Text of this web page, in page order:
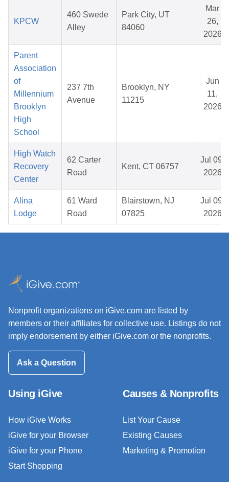
KPCW
460 Swede
Alley
Park City, UT
84060
Mar
26,
2026
Parent
Association
of
Millennium
Brooklyn
High
School
237 7th
Avenue
Brooklyn, NY
11215
Jun
11,
2026
High Watch
Recovery
Center
62 Carter
Road
Kent, CT 06757
Jul 09,
2026
Alina
Lodge
61 Ward
Road
Blairstown, NJ
07825
Jul 09,
2026
Nonprofit organizations on iGive.com are listed by
members or their affiliates for collective use. Listings do not
imply endorsement by either iGive.com or the nonprofits.
Ask a Question
Using iGive
How iGive Works
iGive for your Browser
iGive for your Phone
Start Shopping
Causes & Nonprofits
List Your Cause
Existing Causes
Marketing & Promotion